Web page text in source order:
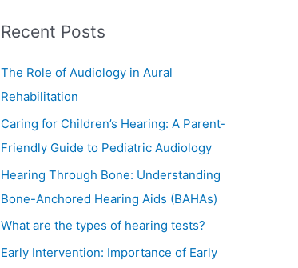
r
c
h
:
Recent Posts
The Role of Audiology in Aural
Rehabilitation
Caring for Children’s Hearing: A Parent-
Friendly Guide to Pediatric Audiology
Hearing Through Bone: Understanding
Bone-Anchored Hearing Aids (BAHAs)
What are the types of hearing tests?
Early Intervention: Importance of Early